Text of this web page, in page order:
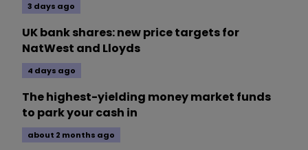
3 days ago
UK bank shares: new price targets for
NatWest and Lloyds
4 days ago
The highest-yielding money market funds
to park your cash in
about 2 months ago